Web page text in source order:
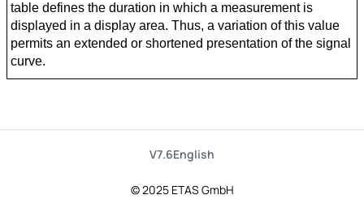
table defines the duration in which a measurement is
displayed in a display area. Thus, a variation of this value
permits an extended or shortened presentation of the signal
curve.
V7.6English
© 2025 ETAS GmbH